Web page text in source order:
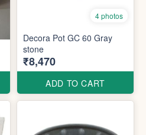
4 photos
Decora Pot GC 60 Gray
stone
₹8,470
ADD TO CART